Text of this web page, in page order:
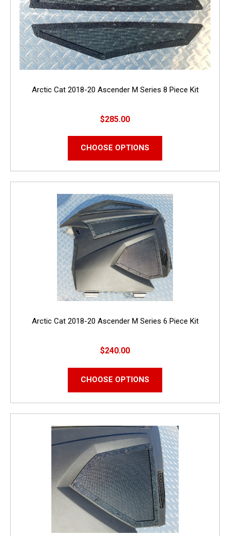
Arctic Cat 2018-20 Ascender M Series 8 Piece Kit
$285.00
CHOOSE OPTIONS
Arctic Cat 2018-20 Ascender M Series 6 Piece Kit
$240.00
CHOOSE OPTIONS